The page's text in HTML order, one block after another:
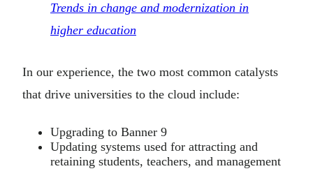
Trends in change and modernization in
higher education
In our experience, the two most common catalysts
that drive universities to the cloud include:
Upgrading to Banner 9
Updating systems used for attracting and
retaining students, teachers, and management